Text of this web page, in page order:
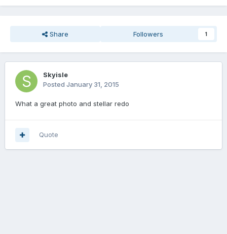
Share Followers 1
Skyisle
Posted January 31, 2015
What a great photo and stellar redo
Quote